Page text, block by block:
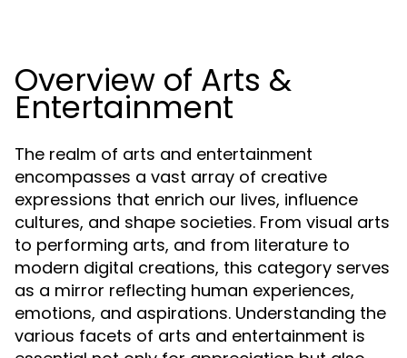
Overview of Arts &
Entertainment
The realm of arts and entertainment
encompasses a vast array of creative
expressions that enrich our lives, influence
cultures, and shape societies. From visual arts
to performing arts, and from literature to
modern digital creations, this category serves
as a mirror reflecting human experiences,
emotions, and aspirations. Understanding the
various facets of arts and entertainment is